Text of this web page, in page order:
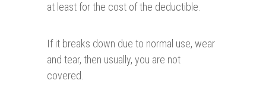
at least for the cost of the deductible.
If it breaks down due to normal use, wear
and tear, then usually, you are not
covered.